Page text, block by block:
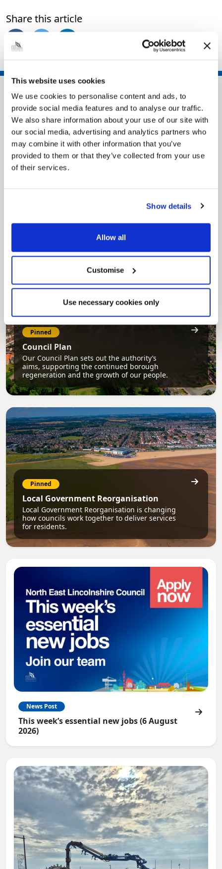
This website uses cookies
We use cookies to personalise content and ads, to
provide social media features and to analyse our traffic.
We also share information about your use of our site with
our social media, advertising and analytics partners who
may combine it with other information that you’ve
provided to them or that they’ve collected from your use
of their services.
Show details
Allow all
Customise
Use necessary cookies only
Share this article
My.nelincs.gov.uk portal enables residents to
services, and view account information 24/7.
Pinned
Council Plan
Our Council Plan sets out the authority’s
aims, supporting the continued borough
regeneration and the growth of our people.
Pinned
Local Government Reorganisation
Local Government Reorganisation is changing
how councils work together to deliver services
for residents.
News Post
This week’s essential new jobs (6 August
2026)